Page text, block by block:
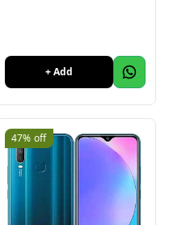
+ Add
47% off